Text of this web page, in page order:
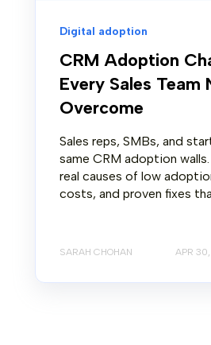
Digital adoption
CRM Adoption
Every Sales Team
Overcome
Sales reps, SMBs, and
same CRM adoption
real causes of low
costs, and proven fixes
SARAH CHOHAN APR